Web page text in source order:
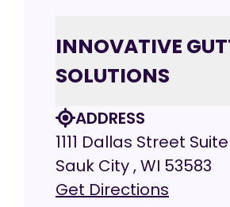
INNOVATIVE
SOLUTIONS
ADDRESS
1111 Dallas Street
Sauk City , WI 53583
Get Directions